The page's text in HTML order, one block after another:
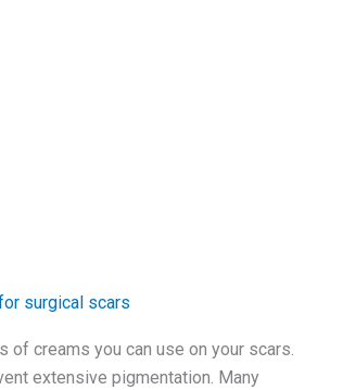
surgical scars
of creams you can use on your scars.
extensive pigmentation. Many